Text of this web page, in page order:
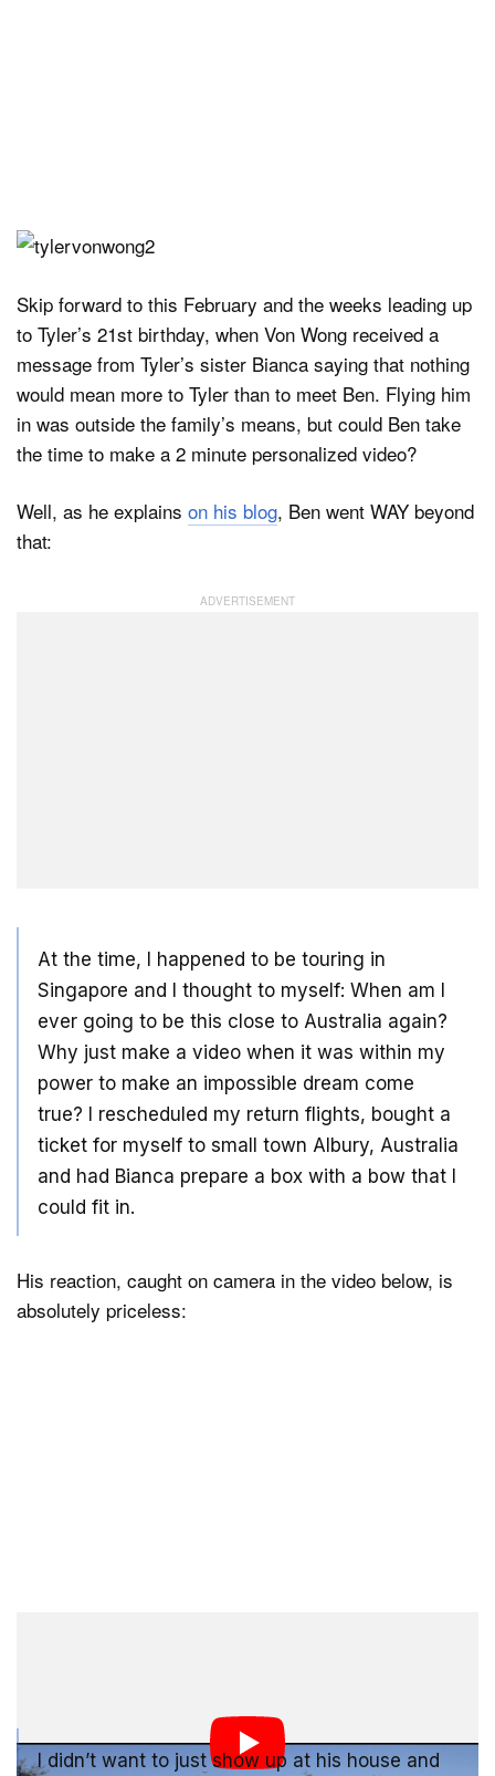
Skip forward to this February and the weeks leading up
to Tyler’s 21st birthday, when Von Wong received a
message from Tyler’s sister Bianca saying that nothing
would mean more to Tyler than to meet Ben. Flying him
in was outside the family’s means, but could Ben take
the time to make a 2 minute personalized video?
Well, as he explains on his blog, Ben went WAY beyond
that:
At the time, I happened to be touring in
Singapore and I thought to myself: When am I
ever going to be this close to Australia again?
Why just make a video when it was within my
power to make an impossible dream come
true? I rescheduled my return flights, bought a
ticket for myself to small town Albury, Australia
and had Bianca prepare a box with a bow that I
could fit in.
His reaction, caught on camera in the video below, is
absolutely priceless:
I didn’t want to just show up at his house and